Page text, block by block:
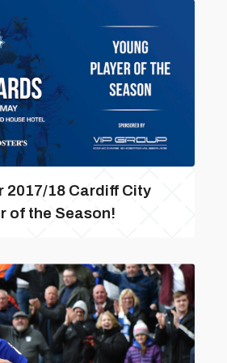
2017/18 Cardiff City
of the Season!